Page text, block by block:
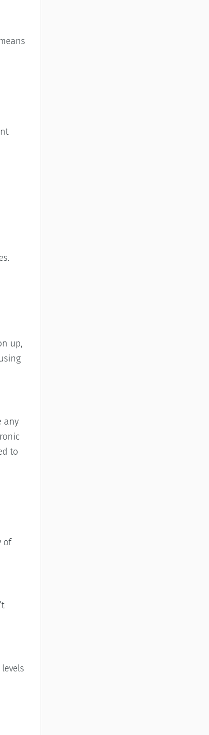
up,
any
to
of